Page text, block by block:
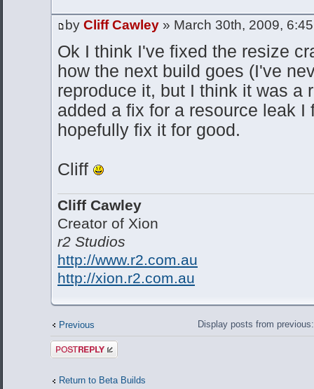
by Cliff Cawley » March 30th, 2009,
Ok I think I've fixed the resize
how the next build goes (I've
reproduce it, but I think it was a
added a fix for a resource leak I
hopefully fix it for good.
Cliff
Cliff Cawley
Creator of Xion
r2 Studios
http://www.r2.com.au
http://xion.r2.com.au
Previous Display posts from
Post a reply
Return to Beta Builds